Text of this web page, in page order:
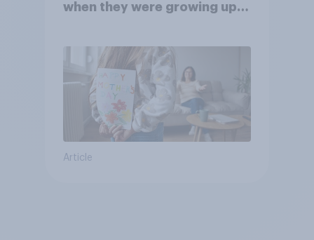
when they were growing up,
Article